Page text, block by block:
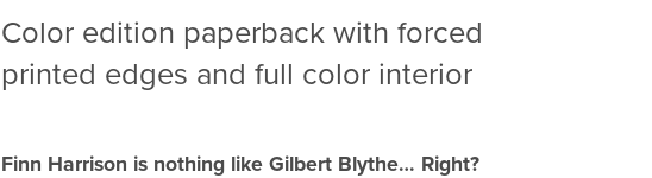
Color edition paperback with forced
printed edges and full color interior
Finn Harrison is nothing like Gilbert Blythe… Right?